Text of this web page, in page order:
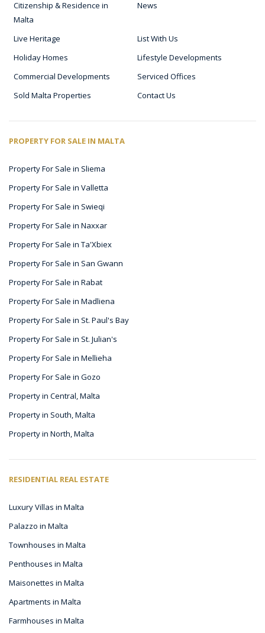
Citizenship & Residence in
Malta
News
Live Heritage
List With Us
Holiday Homes
Lifestyle Developments
Commercial Developments
Serviced Offices
Sold Malta Properties
Contact Us
PROPERTY FOR SALE IN MALTA
Property For Sale in Sliema
Property For Sale in Valletta
Property For Sale in Swieqi
Property For Sale in Naxxar
Property For Sale in Ta'Xbiex
Property For Sale in San Gwann
Property For Sale in Rabat
Property For Sale in Madliena
Property For Sale in St. Paul's Bay
Property For Sale in St. Julian's
Property For Sale in Mellieha
Property For Sale in Gozo
Property in Central, Malta
Property in South, Malta
Property in North, Malta
RESIDENTIAL REAL ESTATE
Luxury Villas in Malta
Palazzo in Malta
Townhouses in Malta
Penthouses in Malta
Maisonettes in Malta
Apartments in Malta
Farmhouses in Malta